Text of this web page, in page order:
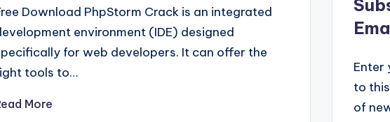
Download PhpStorm Crack is an integrated
environment (IDE) designed
for web developers. It can offer the
tools to…
More
Enter
to
of